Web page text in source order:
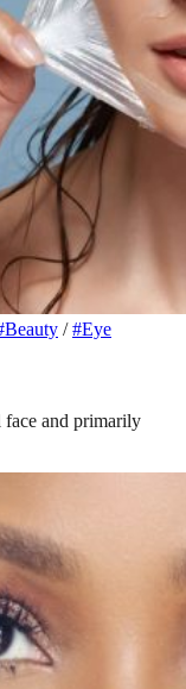
/ #Eye
face and primarily